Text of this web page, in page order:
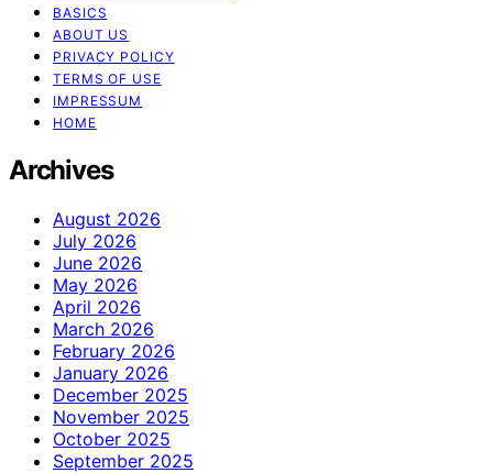
BASICS
ABOUT US
PRIVACY POLICY
TERMS OF USE
IMPRESSUM
HOME
Archives
August 2026
July 2026
June 2026
May 2026
April 2026
March 2026
February 2026
January 2026
December 2025
November 2025
October 2025
September 2025